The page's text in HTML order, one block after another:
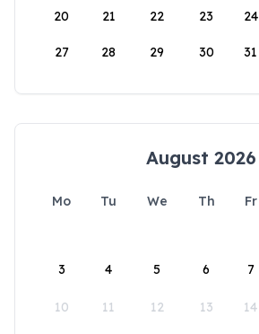
20 21 22 23 24
27 28 29 30 31
August 2026
Mo Tu We Th Fr
3 4 5 6 7
10 11 12 13 14